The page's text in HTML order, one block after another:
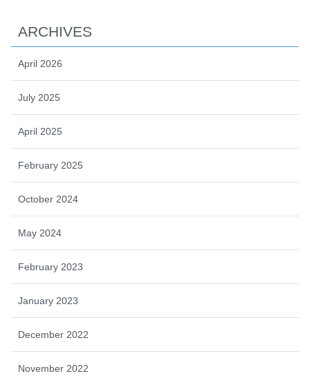
ARCHIVES
April 2026
July 2025
April 2025
February 2025
October 2024
May 2024
February 2023
January 2023
December 2022
November 2022